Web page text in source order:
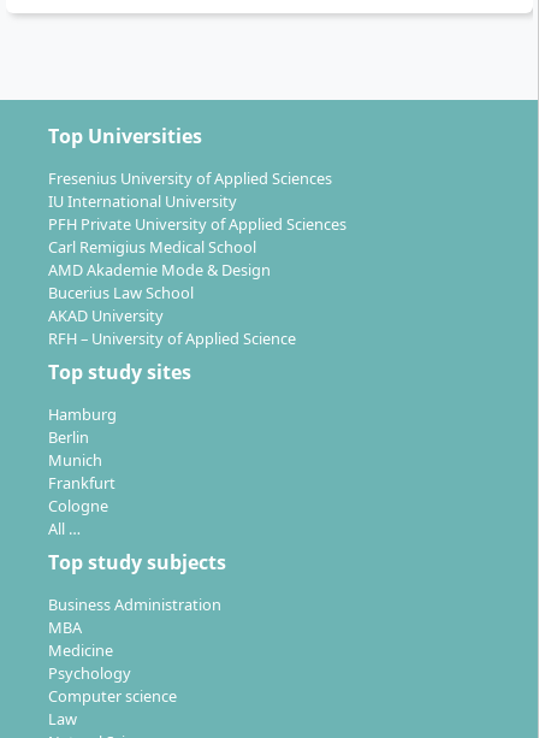
Top Universities
Fresenius University of Applied Sciences
IU International University
PFH Private University of Applied Sciences
Carl Remigius Medical School
AMD Akademie Mode & Design
Bucerius Law School
AKAD University
RFH – University of Applied Science
Top study sites
Hamburg
Berlin
Munich
Frankfurt
Cologne
All …
Top study subjects
Business Administration
MBA
Medicine
Psychology
Computer science
Law